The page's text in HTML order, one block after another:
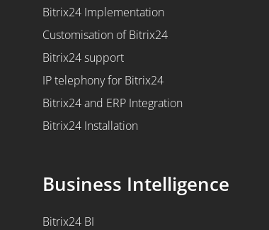
Bitrix24 Implementation
Customisation of Bitrix24
Bitrix24 support
IP telephony for Bitrix24
Bitrix24 and ERP Integration
Bitrix24 Installation
Business Intelligence
Bitrix24 BI